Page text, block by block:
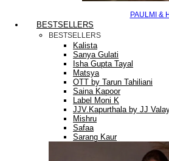
PAULMI &
BESTSELLERS
BESTSELLERS
Kalista
Sanya Gulati
Isha Gupta Tayal
Matsya
OTT by Tarun Tahiliani
Saina Kapoor
Label Moni K
JJV.Kapurthala by JJ
Mishru
Safaa
Sarang Kaur